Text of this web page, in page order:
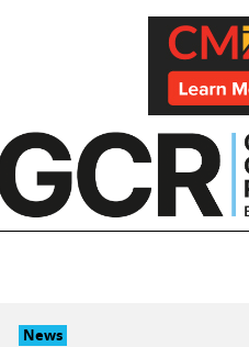
News